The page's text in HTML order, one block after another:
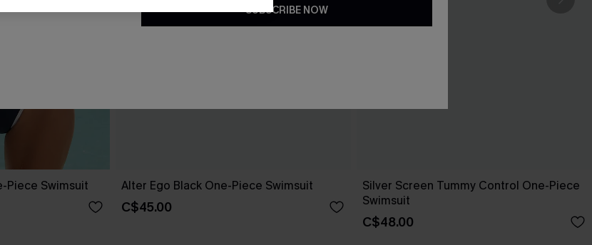
Piece Swimsuit Alter Ego Black One-Piece Swimsuit
C$45.00
Silver Screen Tummy Control One-Piece
Swimsuit
C$48.00
SUBSCRIBE NOW